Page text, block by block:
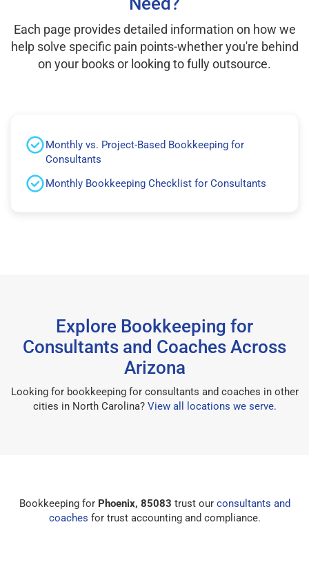
Each page provides detailed information on how we
help solve specific pain points-whether you're behind
on your books or looking to fully outsource.
Monthly vs. Project-Based Bookkeeping for
Consultants
Monthly Bookkeeping Checklist for Consultants
Explore Bookkeeping for
Consultants and Coaches Across
Arizona
Looking for bookkeeping for consultants and coaches in other
cities in North Carolina? View all locations we serve.
Bookkeeping for Phoenix, 85083 trust our consultants and
coaches for trust accounting and compliance.